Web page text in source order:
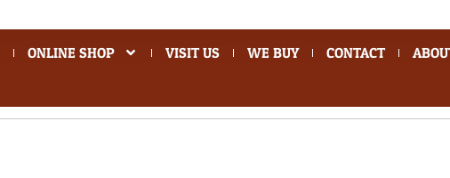
ONLINE SHOP VISIT US WE BUY CONTACT